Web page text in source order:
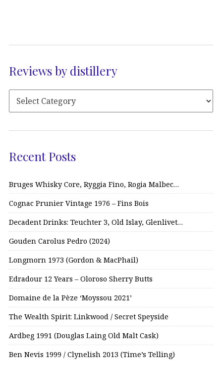
Reviews by distillery
Recent Posts
Bruges Whisky Core, Ryggia Fino, Rogia Malbec…
Cognac Prunier Vintage 1976 – Fins Bois
Decadent Drinks: Teuchter 3, Old Islay, Glenlivet…
Gouden Carolus Pedro (2024)
Longmorn 1973 (Gordon & MacPhail)
Edradour 12 Years – Oloroso Sherry Butts
Domaine de la Pèze ‘Moyssou 2021’
The Wealth Spirit: Linkwood / Secret Speyside
Ardbeg 1991 (Douglas Laing Old Malt Cask)
Ben Nevis 1999 / Clynelish 2013 (Time’s Telling)